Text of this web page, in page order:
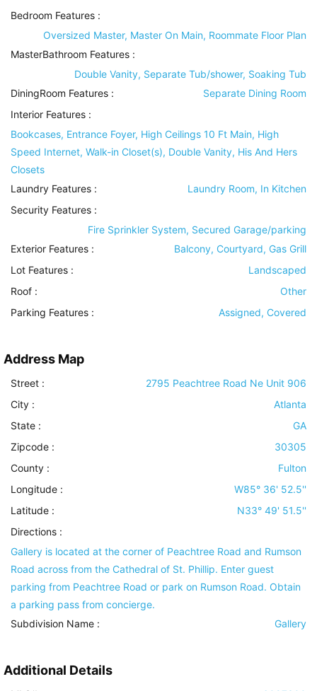
Bedroom Features :
Oversized Master, Master On Main, Roommate Floor Plan
MasterBathroom Features :
Double Vanity, Separate Tub/shower, Soaking Tub
DiningRoom Features :
Separate Dining Room
Interior Features :
Bookcases, Entrance Foyer, High Ceilings 10 Ft Main, High
Speed Internet, Walk-in Closet(s), Double Vanity, His And Hers
Closets
Laundry Features :
Laundry Room, In Kitchen
Security Features :
Fire Sprinkler System, Secured Garage/parking
Exterior Features :
Balcony, Courtyard, Gas Grill
Lot Features :
Landscaped
Roof :
Other
Parking Features : Assigned, Covered
Address Map
Street :
2795 Peachtree Road Ne Unit 906
City :
Atlanta
State :
GA
Zipcode :
30305
County :
Fulton
Longitude :
W85° 36' 52.5''
Latitude :
N33° 49' 51.5''
Directions :
Gallery is located at the corner of Peachtree Road and Rumson
Road across from the Cathedral of St. Phillip. Enter guest
parking from Peachtree Road or park on Rumson Road. Obtain
a parking pass from concierge.
Subdivision Name :
Gallery
Additional Details